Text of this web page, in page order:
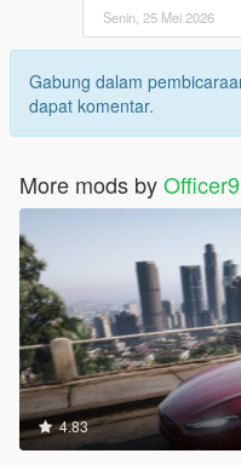
Senin, 25 Mei 2026
Gabung dalam
dapat komentar.
More mods by
4.83